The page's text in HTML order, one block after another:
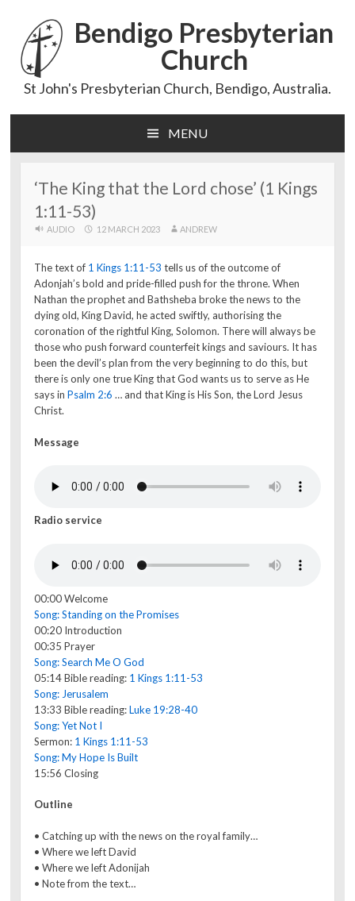
Bendigo Presbyterian
Church
St John's Presbyterian Church, Bendigo, Australia.
MENU
content
‘The King that the Lord chose’ (1 Kings
1:11-53)
AUDIO 12 MARCH 2023 ANDREW
The text of 1 Kings 1:11-53 tells us of the outcome of
Adonjah’s bold and pride-filled push for the throne. When
Nathan the prophet and Bathsheba broke the news to the
dying old, King David, he acted swiftly, authorising the
coronation of the rightful King, Solomon. There will always be
those who push forward counterfeit kings and saviours. It has
been the devil’s plan from the very beginning to do this, but
there is only one true King that God wants us to serve as He
says inPsalm 2:6 … and that King is His Son, the Lord Jesus
Christ.
Message
Radio service
00:00 Welcome
Song: Standing on the Promises
00:20 Introduction
00:35 Prayer
Song: Search Me O God
05:14 Bible reading: 1 Kings 1:11-53
Song: Jerusalem
13:33 Bible reading:Luke 19:28-40
Song: Yet Not I
Sermon: 1 Kings 1:11-53
Song: My Hope Is Built
15:56 Closing
Outline
• Catching up with the news on the royal family…
• Where we left David
• Where we left Adonijah
• Note from the text…